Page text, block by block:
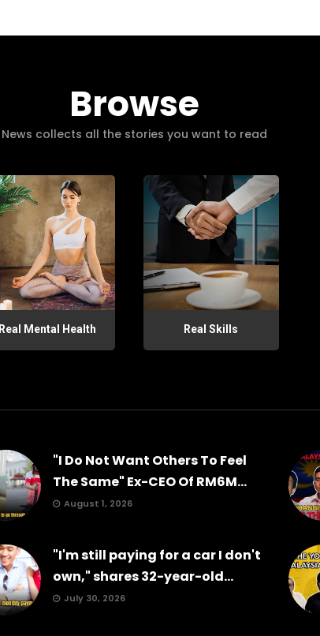
Browse
News collects all the stories you want to read
Real Mental Health Real Skills
"I Do Not Want Others To Feel
The Same" Ex-CEO Of RM6M...
August 1, 2026
"I'm still paying for a car I don't
own," shares 32-year-old...
July 30, 2026